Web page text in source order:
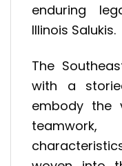
enduring
Illinois Salukis.
The
with a
embody the